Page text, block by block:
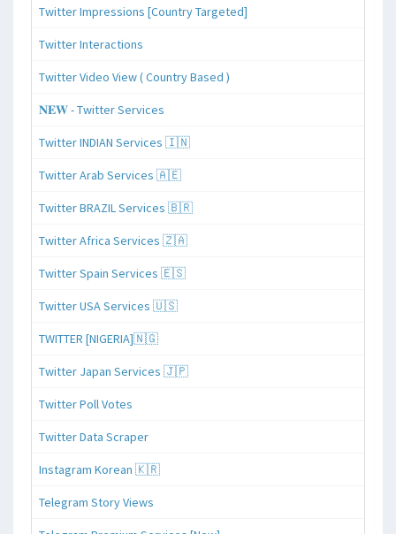
Twitter Impressions [Country Targeted]
Twitter Interactions
Twitter Video View ( Country Based )
𝐍𝐄𝐖 - Twitter Services
Twitter INDIAN Services 🇮🇳
Twitter Arab Services 🇦🇪
Twitter BRAZIL Services 🇧🇷
Twitter Africa Services 🇿🇦
Twitter Spain Services 🇪🇸
Twitter USA Services 🇺🇸
TWITTER [NIGERIA]🇳🇬
Twitter Japan Services 🇯🇵
Twitter Poll Votes
Twitter Data Scraper
Instagram Korean 🇰🇷
Telegram Story Views